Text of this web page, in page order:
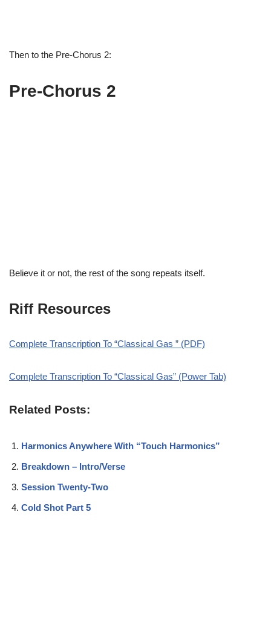
Then to the Pre-Chorus 2:
Pre-Chorus 2
Believe it or not, the rest of the song repeats itself.
Riff Resources
Complete Transcription To “Classical Gas ” (PDF)
Complete Transcription To “Classical Gas” (Power Tab)
Related Posts:
Harmonics Anywhere With “Touch Harmonics”
Breakdown – Intro/Verse
Session Twenty-Two
Cold Shot Part 5